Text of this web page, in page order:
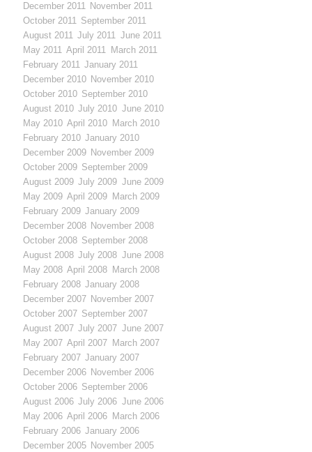
December 2011 November 2011
October 2011 September 2011
August 2011 July 2011 June 2011
May 2011 April 2011 March 2011
February 2011 January 2011
December 2010 November 2010
October 2010 September 2010
August 2010 July 2010 June 2010
May 2010 April 2010 March 2010
February 2010 January 2010
December 2009 November 2009
October 2009 September 2009
August 2009 July 2009 June 2009
May 2009 April 2009 March 2009
February 2009 January 2009
December 2008 November 2008
October 2008 September 2008
August 2008 July 2008 June 2008
May 2008 April 2008 March 2008
February 2008 January 2008
December 2007 November 2007
October 2007 September 2007
August 2007 July 2007 June 2007
May 2007 April 2007 March 2007
February 2007 January 2007
December 2006 November 2006
October 2006 September 2006
August 2006 July 2006 June 2006
May 2006 April 2006 March 2006
February 2006 January 2006
December 2005 November 2005